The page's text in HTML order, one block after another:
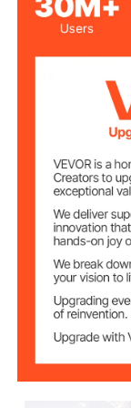
Frame Material
Product Size
Product Weight